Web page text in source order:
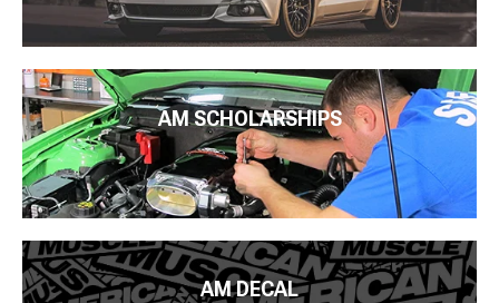
AM SCHOLARSHIPS
AM DECAL